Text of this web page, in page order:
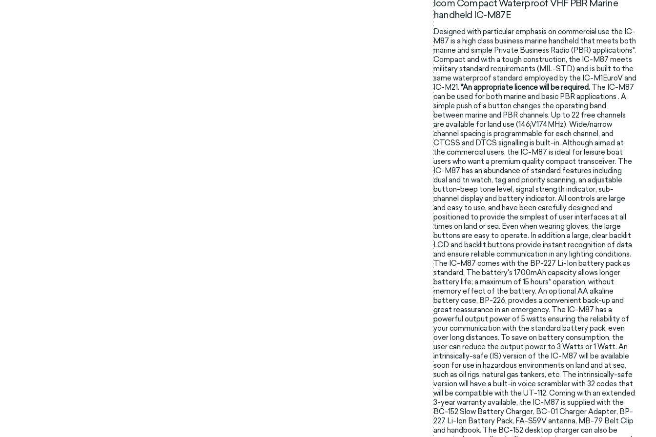
Icom Compact Waterproof VHF PBR Marine
handheld IC-M87E
Designed with particular emphasis on commercial use the IC-
M87 is a high class business marine handheld that meets both
marine and simple Private Business Radio (PBR) applications*.
Compact and with a tough construction, the IC-M87 meets
military standard requirements (MIL-STD) and is built to the
same waterproof standard employed by the IC-M1EuroV and
IC-M21.*An appropriate licence will be required.The IC-M87
can be used for both marine and basic PBR applications . A
simple push of a button changes the operating band
between marine and PBR channels. Up to 22 free channels
are available for land use (146¡V174MHz). Wide/narrow
channel spacing is programmable for each channel, and
CTCSS and DTCS signalling is built-in. Although aimed at
the commercial users, the IC-M87 is ideal for leisure boat
users who want a premium quality compact transceiver. The
IC-M87 has an abundance of standard features including
dual and tri watch, tag and priority scanning, an adjustable
button-beep tone level, signal strength indicator, sub-
channel display and battery indicator. All controls are large
and easy to use, and have been carefully designed and
positioned to provide the simplest of user interfaces at all
times on land or sea. Even when wearing gloves, the large
buttons are easy to operate. In addition a large, clear backlit
LCD and backlit buttons provide instant recognition of data
and ensure reliable communication in any lighting conditions.
The IC-M87 comes with the BP-227 Li-Ion battery pack as
standard. The battery's 1700mAh capacity allows longer
battery life; a maximum of 15 hours* operation, without
memory effect of the battery. An optional AA alkaline
battery case, BP-226, provides a convenient back-up and
great reassurance in an emergency. The IC-M87 has a
powerful output power of 5 watts ensuring the reliability of
your communication with the standard battery pack, even
over long distances. To save on battery consumption, the
user can reduce the output power to 3 Watts or 1 Watt. An
intrinsically-safe (IS) version of the IC-M87 will be available
soon for use in hazardous environments on land and at sea,
such as oil rigs, natural gas tankers, etc. The intrinsically-safe
version will have a built-in voice scrambler with 32 codes that
will be compatible with the UT-112. Coming with an extended
3-year warranty available, the IC-M87 is supplied with the
BC-152 Slow Battery Charger, BC-01 Charger Adapter, BP-
227 Li-Ion Battery Pack, FA-S59V antenna, MB-79 Belt Clip
and handbook. The BC-152 desktop charger can also be